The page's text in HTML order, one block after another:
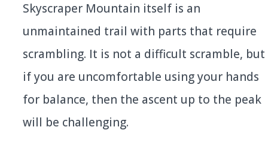
Skyscraper Mountain itself is an
unmaintained trail with parts that require
scrambling. It is not a difficult scramble, but
if you are uncomfortable using your hands
for balance, then the ascent up to the peak
will be challenging.